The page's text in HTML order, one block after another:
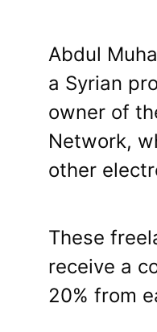
Abdul
a Syrian
owner of
Network,
other
These
receive a
20% from